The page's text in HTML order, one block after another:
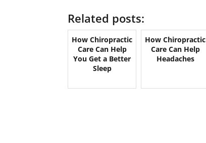
Related posts:
How Chiropractic
Care Can Help
You Get a Better
Sleep
How Chiropractic
Care Can Help
Headaches